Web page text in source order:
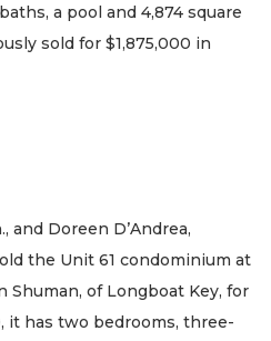
a pool and 4,874 square
sold for $1,875,000 in
and Doreen D’Andrea,
the Unit 61 condominium at
Shuman, of Longboat Key, for
it has two bedrooms, three-